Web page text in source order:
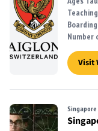
Boarding
Number
Visit
Singapore